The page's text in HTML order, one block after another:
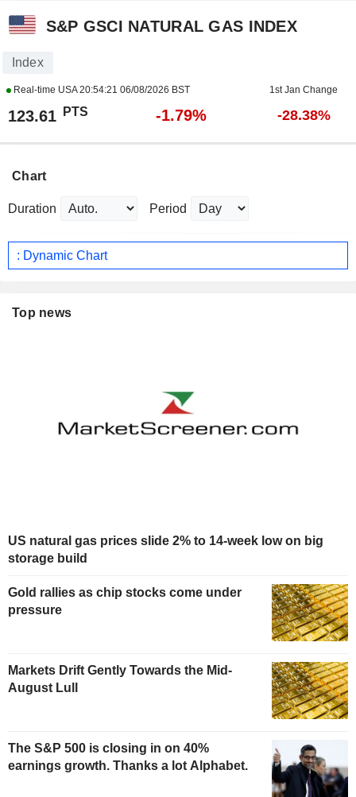
S&P GSCI NATURAL GAS INDEX
Index
Real-time USA20:54:21 06/08/2026 BST 1st Jan Change
123.61 PTS -1.79% -28.38%
Chart
Duration Period
: Dynamic Chart
Top news
US natural gas prices slide 2% to 14-week low on big
storage build
Gold rallies as chip stocks come under
pressure
Markets Drift Gently Towards the Mid-
August Lull
The S&P 500 is closing in on 40%
earnings growth. Thanks a lot Alphabet.